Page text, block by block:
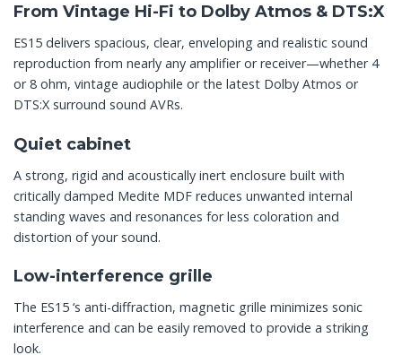
From Vintage Hi-Fi to Dolby Atmos & DTS:X
ES15 delivers spacious, clear, enveloping and realistic sound
reproduction from nearly any amplifier or receiver—whether 4
or 8 ohm, vintage audiophile or the latest Dolby Atmos or
DTS:X surround sound AVRs.
Quiet cabinet
A strong, rigid and acoustically inert enclosure built with
critically damped Medite MDF reduces unwanted internal
standing waves and resonances for less coloration and
distortion of your sound.
Low-interference grille
The ES15 ‘s anti-diffraction, magnetic grille minimizes sonic
interference and can be easily removed to provide a striking
look.